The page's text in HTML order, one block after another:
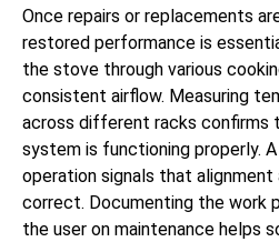
Once repairs or replacements
restored performance is
the stove through various
consistent airflow. Measuring
across different racks confirms
system is functioning properly.
operation signals that
correct. Documenting the work
the user on maintenance helps